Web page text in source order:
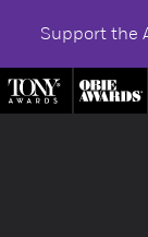
Support the